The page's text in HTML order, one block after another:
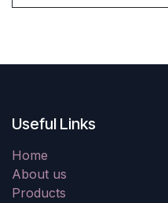
Useful Links
Home
About us
Products